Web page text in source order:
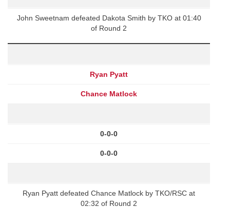
John Sweetnam defeated Dakota Smith by TKO at 01:40
of Round 2
Ryan Pyatt
Chance Matlock
0-0-0
0-0-0
Ryan Pyatt defeated Chance Matlock by TKO/RSC at
02:32 of Round 2